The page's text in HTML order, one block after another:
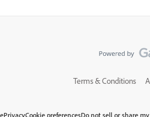
Terms & Conditions
PrivacyCookie preferencesDo not sell or share